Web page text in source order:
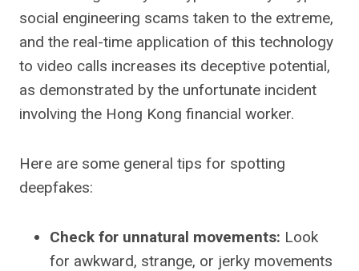
social engineering scams taken to the extreme,
and the real-time application of this technology
to video calls increases its deceptive potential,
as demonstrated by the unfortunate incident
involving the Hong Kong financial worker.
Here are some general tips for spotting
deepfakes:
Check for unnatural movements: Look
for awkward, strange, or jerky movements